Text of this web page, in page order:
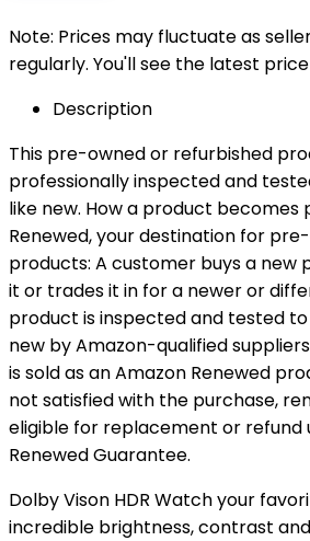
Note: Prices may fluctuate as
regularly. You'll see the latest
Description
This pre-owned or refurbished
professionally inspected and
like new. How a product becomes
Renewed, your destination for
products: A customer buys a new
it or trades it in for a newer or
product is inspected and tested
new by Amazon-qualified
is sold as an Amazon Renewed
not satisfied with the purchase,
eligible for replacement or refund
Renewed Guarantee.
Dolby Vison HDR Watch your
incredible brightness, contrast